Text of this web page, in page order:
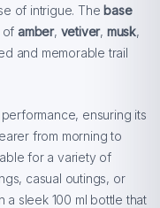
of intrigue. The base
ofamber, vetiver, musk,
and memorable trail
ensuring its
from morning to
for a variety of
casual outings, or
sleek 100 ml bottle that